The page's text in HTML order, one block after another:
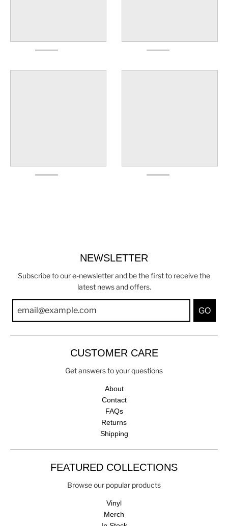
NEWSLETTER
Subscribe to our e-newsletter and be the first to receive the
latest news and offers.
GO
CUSTOMER CARE
Get answers to your questions
About
Contact
FAQs
Returns
Shipping
FEATURED COLLECTIONS
Browse our popular products
Vinyl
Merch